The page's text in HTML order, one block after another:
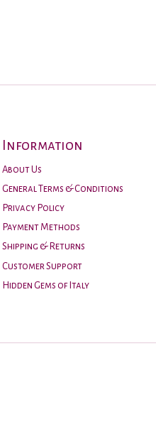
Information
About Us
General Terms & Conditions
Privacy Policy
Payment Methods
Shipping & Returns
Customer Support
Hidden Gems of Italy